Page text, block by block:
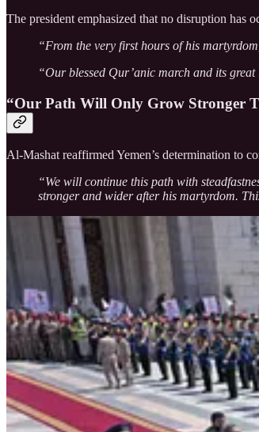
The president emphasized that no disruption has
“From the very first hours of his
“Our blessed Qur’anic march and its
“Our Path Will Only Grow Stronger
Al-Mashat reaffirmed Yemen’s determination to
“We will continue this path with
stronger and wider after his martyrdom.
Renewed Commitment to Palestine